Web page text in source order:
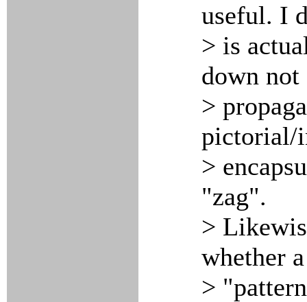
useful. I
> is
down not
>
pictorial/
>
"zag".
>
whether
>